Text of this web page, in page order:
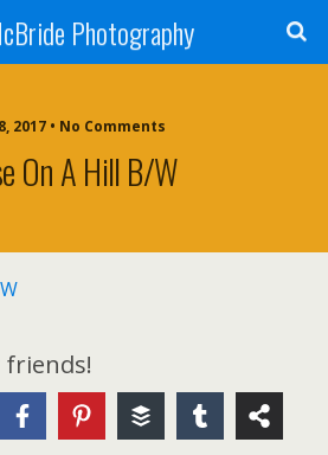
Photography
2017 • No Comments
On A Hill B/W